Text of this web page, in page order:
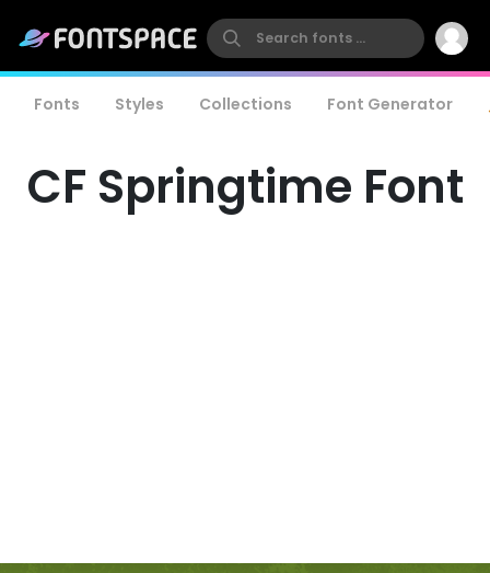
Fonts Styles Collections Font Generator
CF Springtime Font